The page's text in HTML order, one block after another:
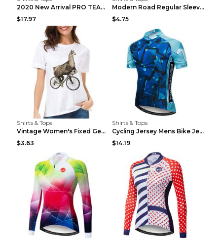
2020 New Arrival PRO TEAM Men CYCLING JERSEY Bike ...
$17.97
Modern Road Regular Sleeve Bike T-shirt Black S
$4.75
Shirts & Tops
Vintage Women's Fixed Gear Bike Camel Print Top Wh...
$3.63
Shirts & Tops
Cycling Jersey Mens Bike Jerseys Bicycle Tops ProT...
$14.19